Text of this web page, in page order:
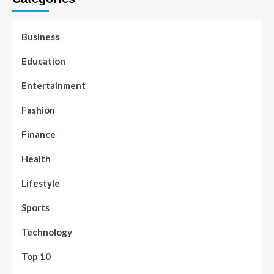
Business
Education
Entertainment
Fashion
Finance
Health
Lifestyle
Sports
Technology
Top 10